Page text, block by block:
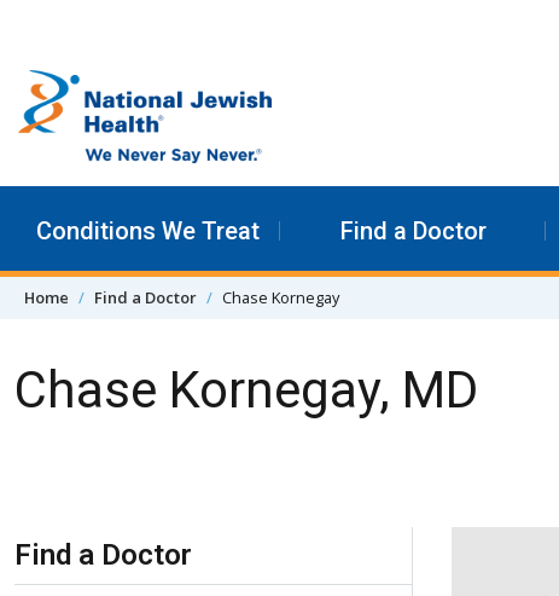
Conditions We Treat Find a Doctor
Home Find a Doctor Chase Kornegay
Chase Kornegay, MD
Skip Navigation
Find a Doctor